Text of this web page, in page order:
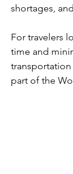
shortages,
For travelers
time and
part of the